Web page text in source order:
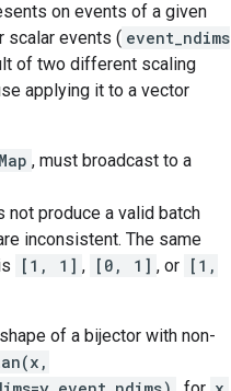
on events of a given
scalar events ( event_ndims
of two different scaling
applying it to a vector
, must broadcast to a
not produce a valid batch
inconsistent. The same
[1, 1] , [0, 1] , or [1,
of a bijector with non-